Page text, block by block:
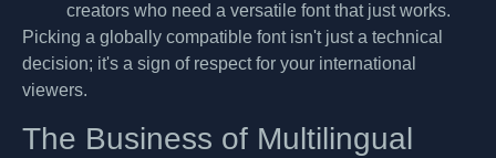
creators who need a versatile font that just works.
Picking a globally compatible font isn't just a technical
decision; it's a sign of respect for your international
viewers.
The Business of Multilingual